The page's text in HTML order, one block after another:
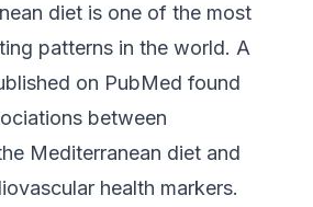
diet is one of the most
patterns in the world. A
on PubMed found
between
Mediterranean diet and
health markers.